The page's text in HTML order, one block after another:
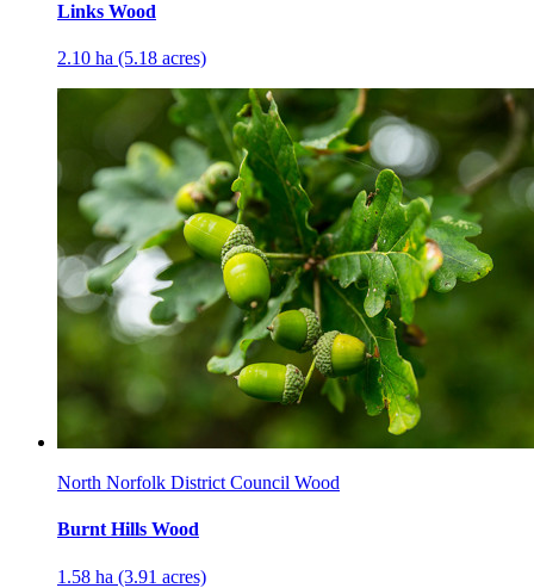
Links Wood
2.10 ha (5.18 acres)
North Norfolk District Council Wood
Burnt Hills Wood
1.58 ha (3.91 acres)